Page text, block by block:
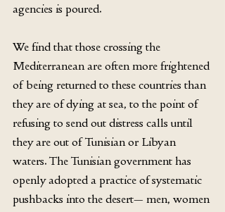
agencies is poured.
We find that those crossing the
Mediterranean are often more frightened
of being returned to these countries than
they are of dying at sea, to the point of
refusing to send out distress calls until
they are out of Tunisian or Libyan
waters. The Tunisian government has
openly adopted a practice of systematic
pushbacks into the desert— men, women